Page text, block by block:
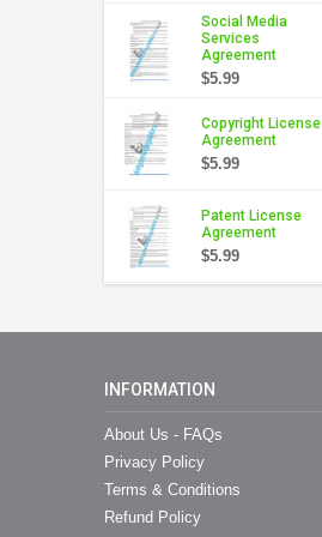
Social Media
Services
Agreement
$5.99
Copyright License
Agreement
$5.99
Patent License
Agreement
$5.99
INFORMATION
About Us - FAQs
Privacy Policy
Terms & Conditions
Refund Policy